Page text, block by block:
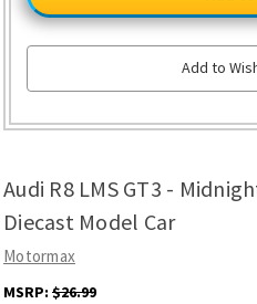
Audi R8 LMS GT3 -
Diecast Model Car
Motormax
MSRP: $26.99
GT3
-
Midnight
Scale
Model
GT3
-
Midnight
Scale
Model
Add to